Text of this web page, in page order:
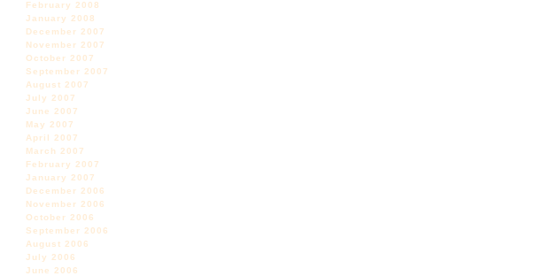
February 2008
January 2008
December 2007
November 2007
October 2007
September 2007
August 2007
July 2007
June 2007
May 2007
April 2007
March 2007
February 2007
January 2007
December 2006
November 2006
October 2006
September 2006
August 2006
July 2006
June 2006